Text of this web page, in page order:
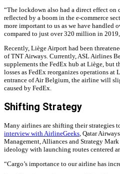
“The lockdown also had a direct effect on
reflected by a boom in the e-commerce
more important to us as we have handled
compared to just over 320 million in
Recently, Liège Airport had been
of TNT Airways. Currently, ASL Airlines
supplements the FedEx hub at Liège, but
losses as FedEx reorganizes operations
entrance of Air Belgium, the airline will
caused by FedEx.
Shifting Strategy
Many airlines are shifting their strategies
interview with AirlineGeeks, Qatar
Management, Alliances and Strategy
ideology with launching routes centered
“Cargo’s importance to our airline has